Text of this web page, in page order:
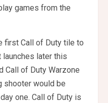
games from the
first Call of Duty tile to
later this
Call of Duty Warzone
shooter would be
one. Call of Duty is